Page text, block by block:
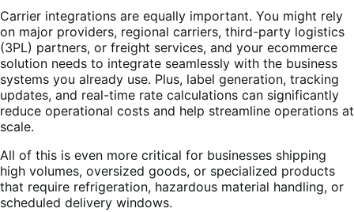
Carrier integrations are equally important. You might rely
on major providers, regional carriers, third-party logistics
(3PL) partners, or freight services, and your ecommerce
solution needs to integrate seamlessly with the business
systems you already use. Plus, label generation, tracking
updates, and real-time rate calculations can significantly
reduce operational costs and help streamline operations at
scale.
All of this is even more critical for businesses shipping
high volumes, oversized goods, or specialized products
that require refrigeration, hazardous material handling, or
scheduled delivery windows.